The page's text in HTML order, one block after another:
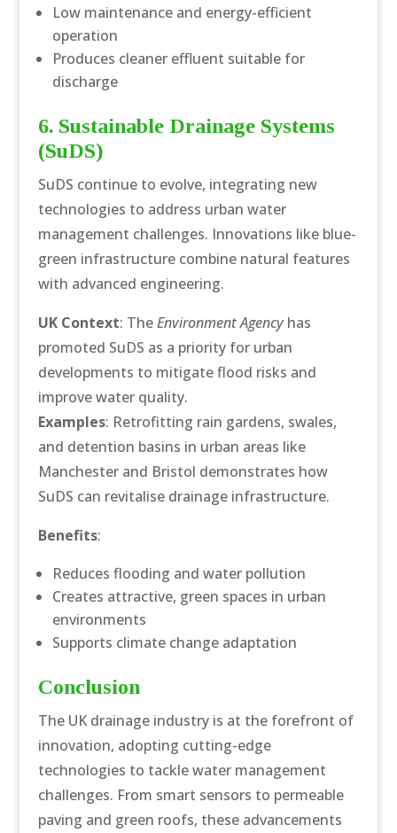
Low maintenance and energy-efficient
operation
Produces cleaner effluent suitable for
discharge
6. Sustainable Drainage Systems
(SuDS)
SuDS continue to evolve, integrating new
technologies to address urban water
management challenges. Innovations like blue-
green infrastructure combine natural features
with advanced engineering.
UK Context: TheEnvironment Agencyhas
promoted SuDS as a priority for urban
developments to mitigate flood risks and
improve water quality.
Examples: Retrofitting rain gardens, swales,
and detention basins in urban areas like
Manchester and Bristol demonstrates how
SuDS can revitalise drainage infrastructure.
Benefits:
Reduces flooding and water pollution
Creates attractive, green spaces in urban
environments
Supports climate change adaptation
Conclusion
The UK drainage industry is at the forefront of
innovation, adopting cutting-edge
technologies to tackle water management
challenges. From smart sensors to permeable
paving and green roofs, these advancements